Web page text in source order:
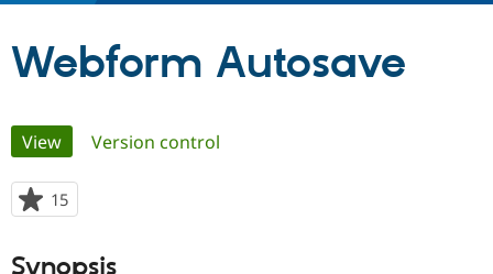
Community
Webform Autosave
Primary
tabs
View(active tab)
Version control
15
starred